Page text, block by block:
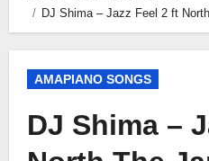
DJ Shima – Jazz Feel 2 ft
AMAPIANO SONGS
DJ Shima –